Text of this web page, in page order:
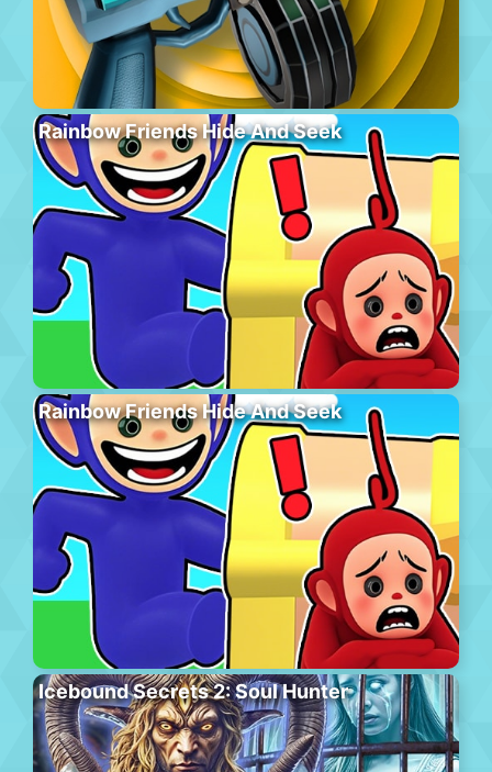
Rainbow Friends Hide And Seek
Rainbow Friends Hide And Seek
Icebound Secrets 2: Soul Hunter